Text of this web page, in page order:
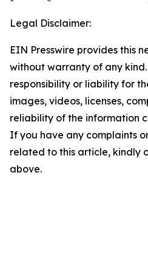
Legal Disclaimer:
EIN Presswire provides this
without warranty of any
responsibility or liability for
images, videos, licenses,
reliability of the information
If you have any complaints
related to this article, kindly
above.